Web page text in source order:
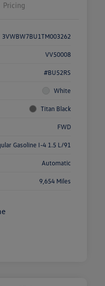
Pricing
3VWBW7BU1TM003262
VV50008
#BU52RS
White
Titan Black
FWD
Gasoline I-4 1.5 L/91
Automatic
9,654 Miles